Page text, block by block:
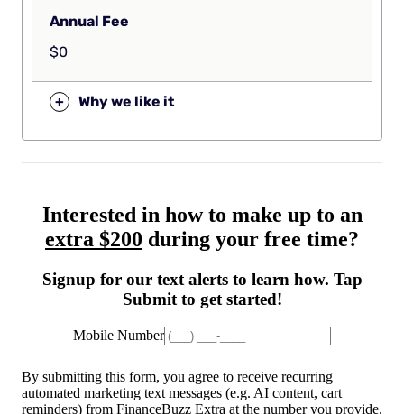
Annual Fee
$0
+ Why we like it